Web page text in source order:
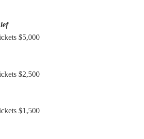
$5,000
$2,500
$1,500